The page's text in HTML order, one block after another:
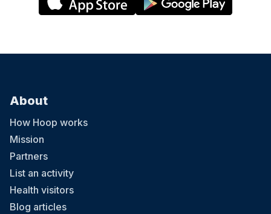
About
How Hoop works
Mission
Partners
List an activity
Health visitors
Blog articles